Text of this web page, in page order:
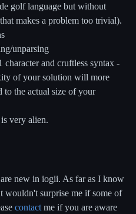
golf language but without
makes a problem too trivial).
unparsing
character and cruftless syntax -
of your solution will more
to the actual size of your
very alien.
new in iogii. As far as I know
wouldn't surprise me if some of
contact me if you are aware